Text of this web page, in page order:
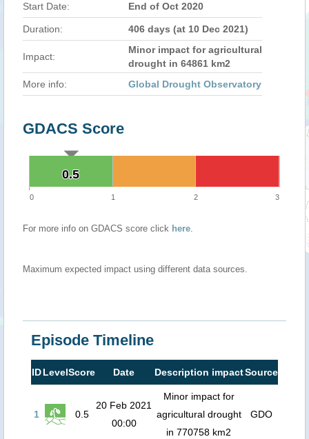
Start Date:
End of Oct 2020
Duration: 406 days (at 10 Dec 2021)
Impact:
Minor impact for agricultural
drought in 64861 km2
More info:
Global Drought Observatory
GDACS Score
0.5
0.5
0 1 2 3
For more info on GDACS score click here.
Maximum expected impact using different data sources.
Episode Timeline
IDLevelScore Date Description impactSource
1 0.5
20 Feb 2021
00:00
Minor impact for
agricultural drought
in 770758 km2
GDO